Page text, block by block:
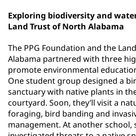
Exploring biodiversity and
Land Trust of North Alabama
The PPG Foundation and the
Alabama partnered with three
promote environmental
One student group designed a
sanctuary with native plants in
courtyard. Soon, they’ll visit a
foraging, bird banding and
management. At another school,